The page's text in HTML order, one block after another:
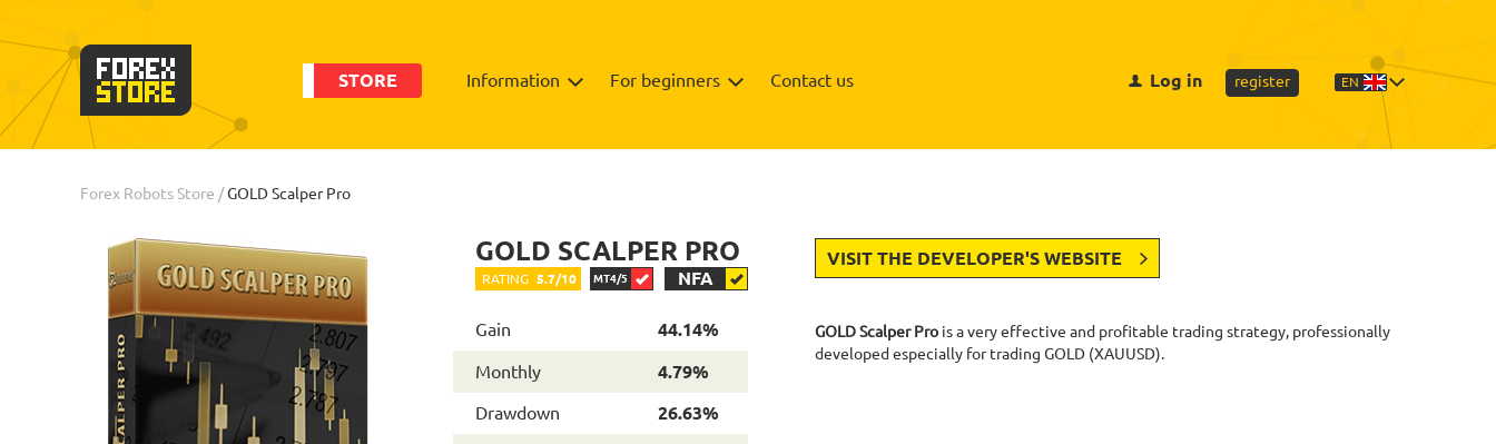
STORE Information For beginners Contact us Log in register EN
Order Statistic Backtests Info
Forex Robots Store /GOLD Scalper Pro
GOLD SCALPER PRO
RATING 5.7/10 MT4/5 NFA
Gain 44.14%
Monthly 4.79%
Drawdown 26.63%
VISIT THE DEVELOPER'S WEBSITE
GOLD Scalper Pro is a very effective and profitable trading strategy, professionally
developed especially for trading GOLD (XAUUSD).